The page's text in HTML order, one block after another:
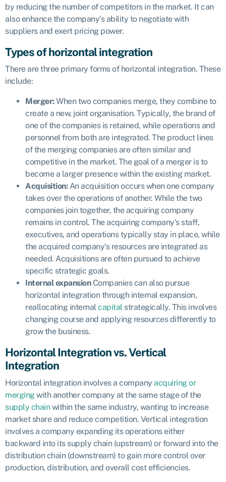
by reducing the number of competitors in the market. It can
also enhance the company’s ability to negotiate with
suppliers and exert pricing power.
Types of horizontal integration
There are three primary forms of horizontal integration. These
include:
Merger:When two companies merge, they combine to
create a new, joint organisation. Typically, the brand of
one of the companies is retained, while operations and
personnel from both are integrated. The product lines
of the merging companies are often similar and
competitive in the market. The goal of a merger is to
become a larger presence within the existing market.
Acquisition:An acquisition occurs when one company
takes over the operations of another. While the two
companies join together, the acquiring company
remains in control. The acquiring company’s staff,
executives, and operations typically stay in place, while
the acquired company’s resources are integrated as
needed. Acquisitions are often pursued to achieve
specific strategic goals.
Internal expansionCompanies can also pursue
horizontal integration through internal expansion,
reallocating internal capital strategically. This involves
changing course and applying resources differently to
grow the business.
Horizontal Integration vs. Vertical
Integration
Horizontal integration involves a company acquiring or
mergingwith another company at the same stage of the
supply chainwithin the same industry, wanting to increase
market share and reduce competition. Vertical integration
involves a company expanding its operations either
backward into its supply chain (upstream) or forward into the
distribution chain (downstream) to gain more control over
production, distribution, and overall cost efficiencies.